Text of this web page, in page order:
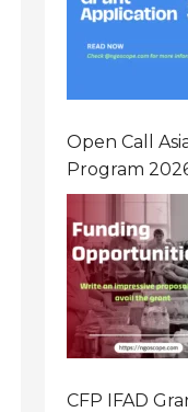
Open Call
Program
CFP IFAD